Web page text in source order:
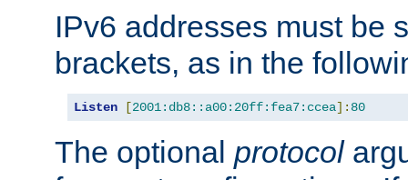
IPv6 addresses must be
brackets, as in the
Listen [2001:db8::a00:20ff:fea7:ccea]: 80
The optional protocol